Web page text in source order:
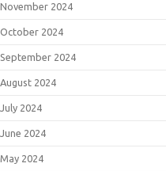
November 2024
October 2024
September 2024
August 2024
July 2024
June 2024
May 2024